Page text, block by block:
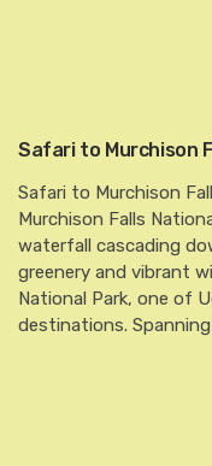
Safari to Murchison
Safari to Murchison
Murchison Falls
waterfall cascading
greenery and vibrant
National Park, one of
destinations.